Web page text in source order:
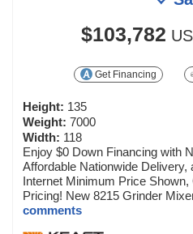
$103,782
Get Financing
Height: 135
Weight: 7000
Width: 118
Enjoy $0 Down Financing with
Affordable Nationwide Delivery,
Internet Minimum Price
Pricing! New 8215 Grinder
comments